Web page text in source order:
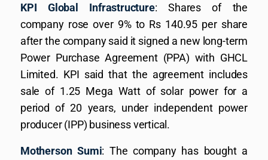
KPI Global Infrastructure: Shares of the
company rose over 9% to Rs 140.95 per share
after the company said it signed a new long-term
Power Purchase Agreement (PPA) with GHCL
Limited. KPI said that the agreement includes
sale of 1.25 Mega Watt of solar power for a
period of 20 years, under independent power
producer (IPP) business vertical.
Motherson Sumi: The company has bought a